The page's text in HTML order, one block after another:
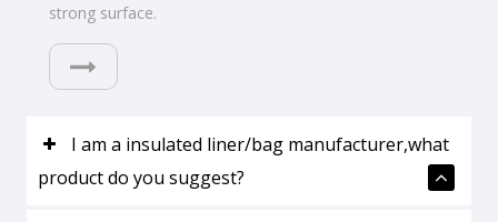
strong surface.
I am a insulated liner/bag manufacturer,what
product do you suggest?